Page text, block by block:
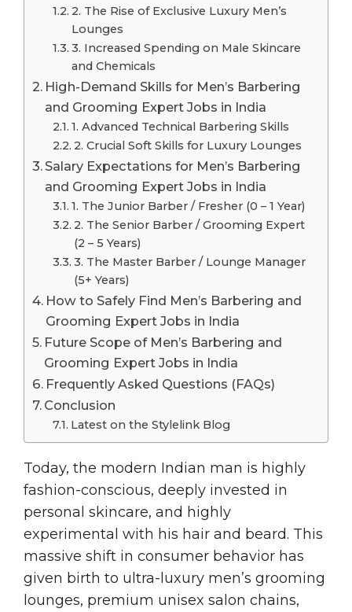
2. The Rise of Exclusive Luxury Men’s
Lounges
3. Increased Spending on Male Skincare
and Chemicals
High-Demand Skills for Men’s Barbering
and Grooming Expert Jobs in India
1. Advanced Technical Barbering Skills
2. Crucial Soft Skills for Luxury Lounges
Salary Expectations for Men’s Barbering
and Grooming Expert Jobs in India
1. The Junior Barber / Fresher (0 – 1 Year)
2. The Senior Barber / Grooming Expert
(2 – 5 Years)
3. The Master Barber / Lounge Manager
(5+ Years)
How to Safely Find Men’s Barbering and
Grooming Expert Jobs in India
Future Scope of Men’s Barbering and
Grooming Expert Jobs in India
Frequently Asked Questions (FAQs)
Conclusion
Latest on the Stylelink Blog
Today, the modern Indian man is highly
fashion-conscious, deeply invested in
personal skincare, and highly
experimental with his hair and beard. This
massive shift in consumer behavior has
given birth to ultra-luxury men’s grooming
lounges, premium unisex salon chains,